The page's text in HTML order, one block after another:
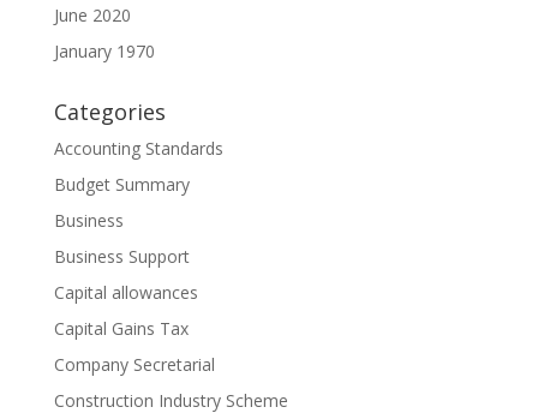
June 2020
January 1970
Categories
Accounting Standards
Budget Summary
Business
Business Support
Capital allowances
Capital Gains Tax
Company Secretarial
Construction Industry Scheme